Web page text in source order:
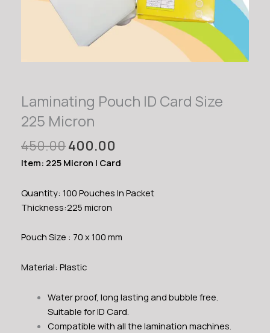
Laminating Pouch ID Card Size
225 Micron
450.00Original
price
₹450.00.
400.00
price
₹400.00.
Item: 225 Micron I Card
Quantity: 100 Pouches In Packet
Thickness:225 micron
Pouch Size : 70 x 100 mm
Material: Plastic
Water proof, long lasting and bubble free.
Suitable for ID Card.
Compatible with all the lamination machines.